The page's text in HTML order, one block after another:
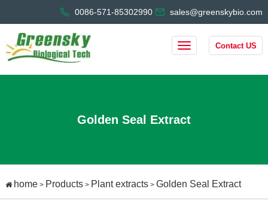
0086-571-85302990 sales@greenskybio.com
Contact US
Golden Seal Extract
home> Products> Plant extracts> Golden Seal Extract